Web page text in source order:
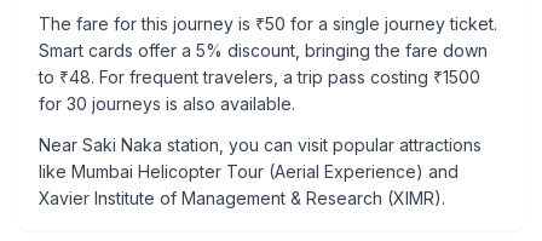
The fare for this journey is ₹50 for a single journey ticket.
Smart cards offer a 5% discount, bringing the fare down
to ₹48. For frequent travelers, a trip pass costing ₹1500
for 30 journeys is also available.
Near Saki Naka station, you can visit popular attractions
like Mumbai Helicopter Tour (Aerial Experience) and
Xavier Institute of Management & Research (XIMR).